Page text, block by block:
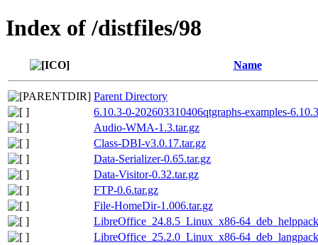
Index of /distfiles/98
Name
Parent Directory
6.10.3-0-202603310406qtgraphs-examples-
Audio-WMA-1.3.tar.gz
Class-DBI-v3.0.17.tar.gz
Data-Serializer-0.65.tar.gz
Data-Visitor-0.32.tar.gz
FTP-0.6.tar.gz
File-HomeDir-1.006.tar.gz
LibreOffice_24.8.5_Linux_x86-
LibreOffice_25.2.0_Linux_x86-